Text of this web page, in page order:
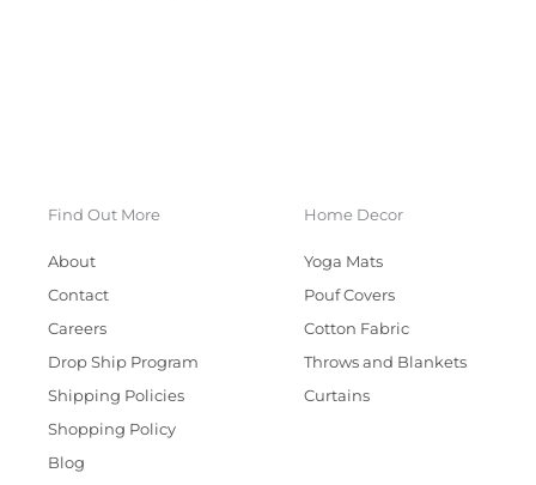
Find Out More
About
Contact
Careers
Drop Ship Program
Shipping Policies
Shopping Policy
Blog
Home Decor
Yoga Mats
Pouf Covers
Cotton Fabric
Throws and Blankets
Curtains